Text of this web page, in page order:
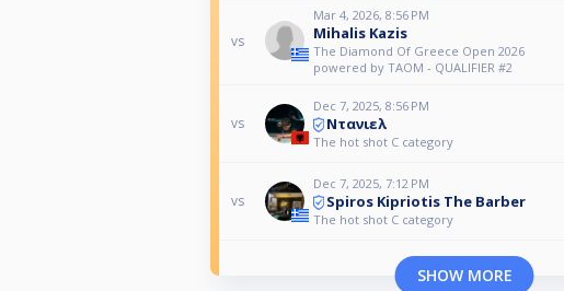
vs
Mar 4, 2026, 8:56 PM
Mihalis Kazis
The Diamond Of Greece Open 2026
powered by TAOM - QUALIFIER #2
vs
Dec 7, 2025, 8:56 PM
Ντανιελ
The hot shot C category
vs
Dec 7, 2025, 7:12 PM
Spiros Kipriotis The Barber
The hot shot C category
SHOW MORE